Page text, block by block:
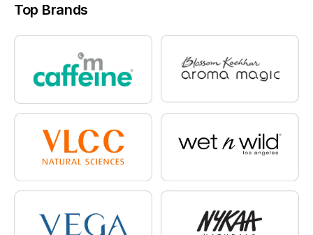
Top Brands